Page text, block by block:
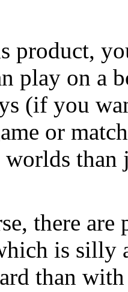
product,
play on a
(if you
or
than
there are
is silly
than